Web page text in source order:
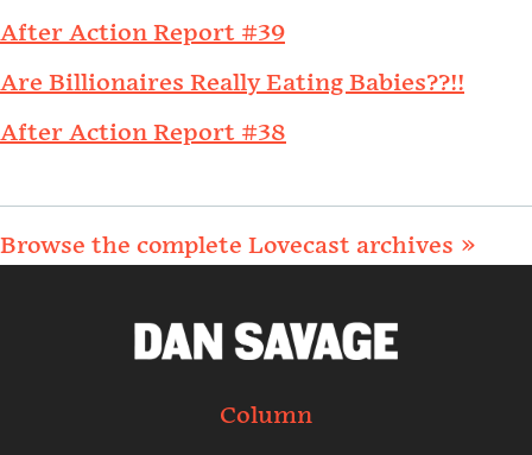
After Action Report #39
Are Billionaires Really Eating Babies??!!
After Action Report #38
Browse the complete Lovecast archives »
Column